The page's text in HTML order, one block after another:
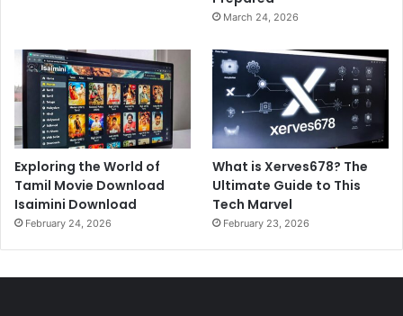
March 24, 2026
Exploring the World of
Tamil Movie Download
Isaimini Download
February 24, 2026
What is Xerves678? The
Ultimate Guide to This
Tech Marvel
February 23, 2026